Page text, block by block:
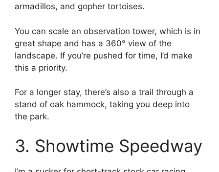
armadillos, and gopher tortoises.
You can scale an observation tower, which is in
great shape and has a 360° view of the
landscape. If you’re pushed for time, I’d make
this a priority.
For a longer stay, there’s also a trail through a
stand of oak hammock, taking you deep into
the park.
3. Showtime Speedway